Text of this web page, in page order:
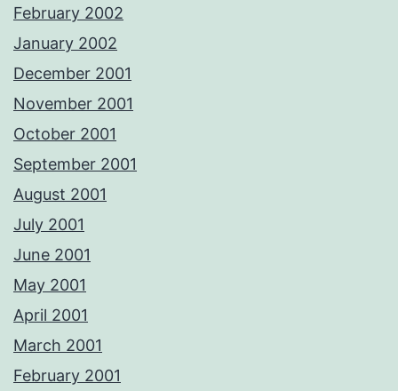
February 2002
January 2002
December 2001
November 2001
October 2001
September 2001
August 2001
July 2001
June 2001
May 2001
April 2001
March 2001
February 2001